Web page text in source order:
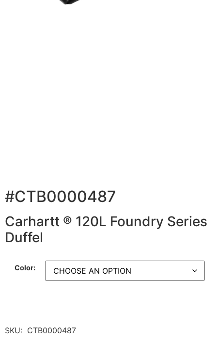
#CTB0000487
Carhartt ® 120L Foundry Series
Duffel
Color:
SKU: CTB0000487